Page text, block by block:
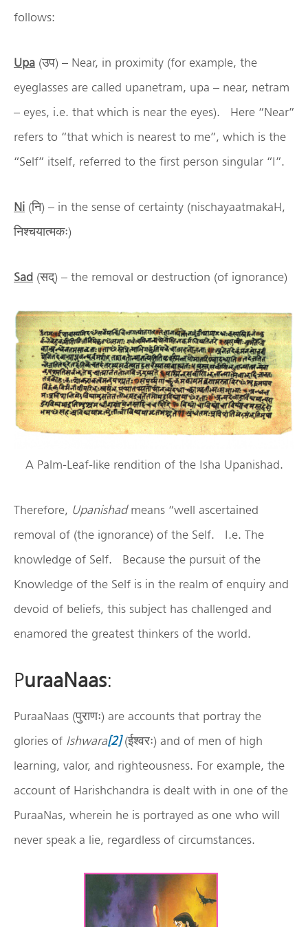
follows:
Upa (उप) – Near, in proximity (for example, the
eyeglasses are called upanetram, upa – near, netram
– eyes, i.e. that which is near the eyes). Here “Near”
refers to “that which is nearest to me”, which is the
“Self” itself, referred to the first person singular “I”.
Ni (नि) – in the sense of certainty (nischayaatmakaH,
निश्चयात्मकः)
Sad (सद्) – the removal or destruction (of ignorance)
A Palm-Leaf-like rendition of the Isha Upanishad.
Therefore, Upanishadmeans “well ascertained
removal of (the ignorance) of the Self. I.e. The
knowledge of Self. Because the pursuit of the
Knowledge of the Self is in the realm of enquiry and
devoid of beliefs, this subject has challenged and
enamored the greatest thinkers of the world.
PuraaNaas:
PuraaNaas (पुराणः) are accounts that portray the
glories of Ishwara[2] (ईश्वरः) and of men of high
learning, valor, and righteousness. For example, the
account of Harishchandra is dealt with in one of the
PuraaNas, wherein he is portrayed as one who will
never speak a lie, regardless of circumstances.